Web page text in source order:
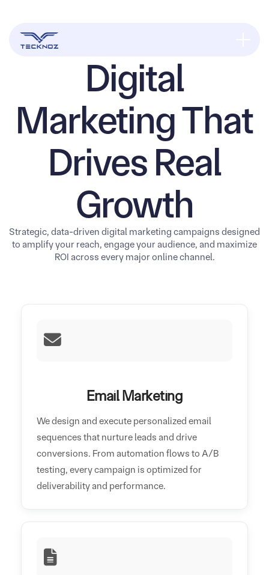
Digital
Marketing That
Drives Real
Growth
Strategic, data-driven digital marketing campaigns designed
to amplify your reach, engage your audience, and maximize
ROI across every major online channel.
Email Marketing
We design and execute personalized email
sequences that nurture leads and drive
conversions. From automation flows to A/B
testing, every campaign is optimized for
deliverability and performance.